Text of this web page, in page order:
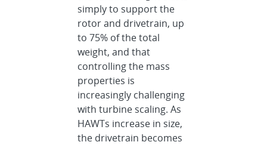
simply to support the
rotor and drivetrain, up
to 75% of the total
weight, and that
controlling the mass
properties is
increasingly challenging
with turbine scaling. As
HAWTs increase in size,
the drivetrain becomes